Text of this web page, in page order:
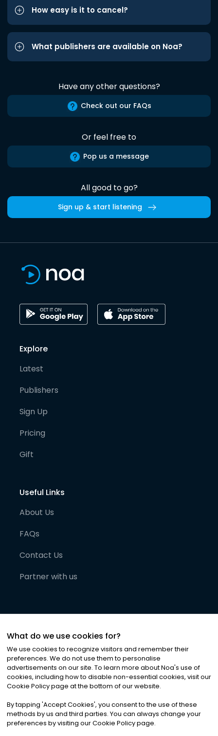
How easy is it to cancel?
What publishers are available on Noa?
Have any other questions?
Check out our FAQs
Or feel free to
Pop us a message
All good to go?
Sign up & start listening
Explore
Latest
Publishers
Sign Up
Pricing
Gift
Useful Links
About Us
FAQs
Contact Us
Partner with us
©2026Noa News Ltd. ALL RIGHTS RESERVED
Privacy|Terms & Conditions|Cookies
What do we use cookies for?
We use cookies to recognize visitors and remember their
preferences. We do not use them to personalise
advertisements on our site. To learn more about Noa's use of
cookies, including how to disable non-essential cookies, visit our
Cookie Policy page at the bottom of our website.
By tapping 'Accept Cookies', you consent to the use of these
methods by us and third parties. You can always change your
preferences by visiting our Cookie Policy page.